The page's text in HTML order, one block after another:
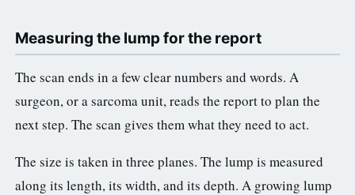
Measuring the lump for the report
The scan ends in a few clear numbers and words. A
surgeon, or a sarcoma unit, reads the report to plan the
next step. The scan gives them what they need to act.
The size is taken in three planes. The lump is measured
along its length, its width, and its depth. A growing lump